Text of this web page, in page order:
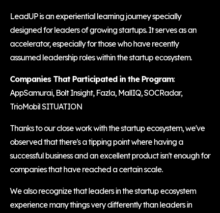
LeadUP is an experiential learning journey specially
designed for leaders of growing startups. It serves as an
accelerator, especially for those who have recently
assumed leadership roles within the startup ecosystem.
Companies That Participated in the Program:
AppSamurai, Bolt Insight, Fazla, MallIQ, SOCRadar,
TrioMobil SITUATION
Thanks to our close work with the startup ecosystem, we've
observed that there's a tipping point where having a
successful business and an excellent product isn't enough for
companies that have reached a certain scale.
We also recognize that leaders in the startup ecosystem
experience many things very differently than leaders in